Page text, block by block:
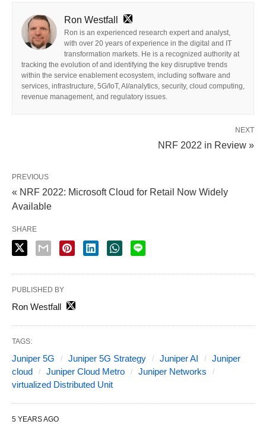
Ron Westfall
Ron is an experienced research expert and analyst,
with over 20 years of experience in the digital and IT
transformation markets. He is a recognized authority at
tracking the evolution of and identifying the key disruptive trends
within the service enablement ecosystem, including software and
services, infrastructure, 5G/IoT, AI/analytics, security, cloud computing,
revenue management, and regulatory issues.
NEXT
NRF 2022 in Review »
PREVIOUS
« NRF 2022: Microsoft Cloud for Retail Now Widely
Available
SHARE
PUBLISHED BY
Ron Westfall
TAGS:
Juniper 5G Juniper 5G Strategy Juniper AI
Juniper
cloud
Juniper Cloud Metro
Juniper Networks
virtualized Distributed Unit
5 YEARS AGO